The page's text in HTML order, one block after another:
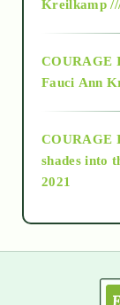
Alt-
as
Kreilkamp
COURAGE
Fauci Ann
COURAGE
shades into
2021